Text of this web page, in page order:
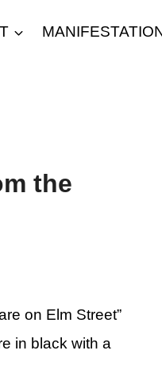
the
on Elm Street”
in black with a